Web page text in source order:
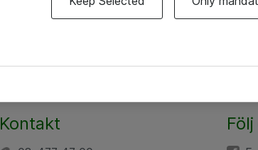
Kontakt